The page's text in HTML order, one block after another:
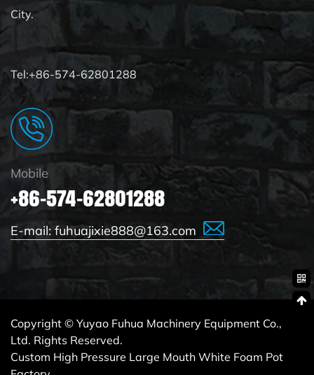
City.
Tel:+86-574-62801288
Mobile
+86-574-62801288
E-mail: fuhuajixie888@163.com
Copyright © Yuyao Fuhua Machinery Equipment Co.,
Ltd. Rights Reserved.
Custom High Pressure Large Mouth White Foam Pot